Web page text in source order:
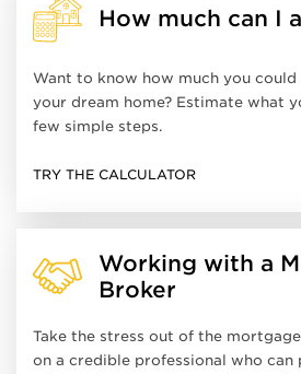
How much can I
Want to know how much you
your dream home? Estimate what
few simple steps.
TRY THE CALCULATOR
Working with a
Broker
Take the stress out of the
on a credible professional who